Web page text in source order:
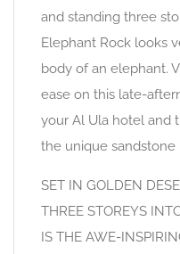
and standing three
Elephant Rock looks
body of an elephant.
ease on this late-
your Al Ula hotel and
the unique sandstone
SET IN GOLDEN
THREE STOREYS
IS THE AWE-